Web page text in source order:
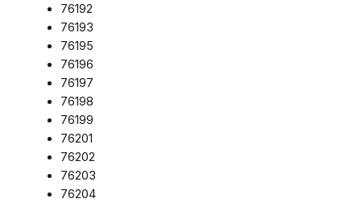
76192
76193
76195
76196
76197
76198
76199
76201
76202
76203
76204